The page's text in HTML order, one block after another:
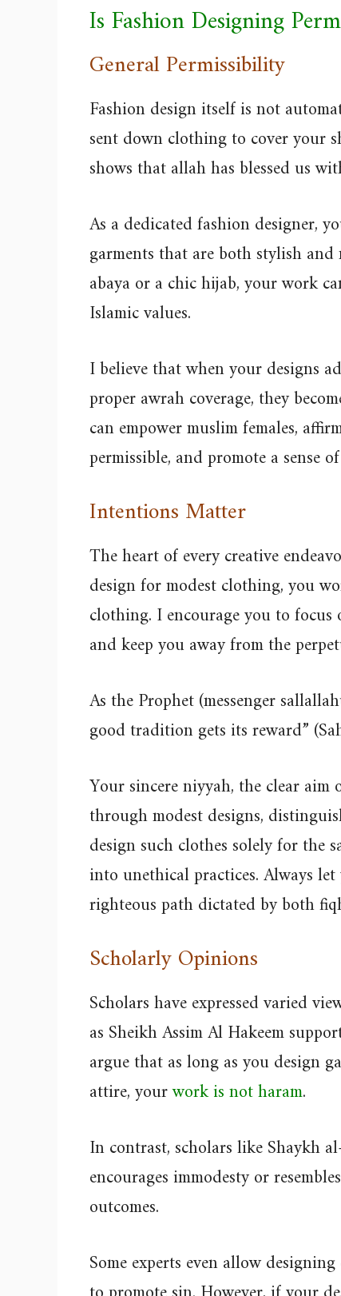
Is Fashion Designing
General Permissibility
Fashion design itself is not
sent down clothing to cover your
shows that allah has blessed us
As a dedicated fashion designer,
garments that are both stylish
abaya or a chic hijab, your work
Islamic values.
I believe that when your designs
proper awrah coverage, they
can empower muslim females,
permissible, and promote a sense
Intentions Matter
The heart of every creative
design for modest clothing, you
clothing. I encourage you to
and keep you away from the
As the Prophet (messenger
good tradition gets its reward”
Your sincere niyyah, the clear
through modest designs,
design such clothes solely for the
into unethical practices. Always
righteous path dictated by both
Scholarly Opinions
Scholars have expressed varied
as Sheikh Assim Al Hakeem
argue that as long as you design
attire, yourwork is not haram.
In contrast, scholars like Shaykh
encourages immodesty or
outcomes.
Some experts even allow